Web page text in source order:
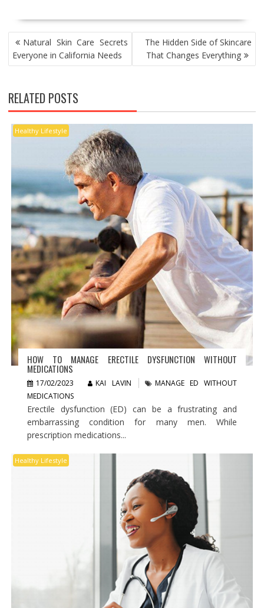
POST
NAVIGATION
Natural Skin Care Secrets
Everyone in California Needs
The Hidden Side of Skincare
That Changes Everything
RELATED POSTS
Healthy Lifestyle
HOW TO MANAGE ERECTILE DYSFUNCTION WITHOUT
MEDICATIONS
17/02/2023 KAI LAVIN
MANAGE ED WITHOUT
MEDICATIONS
Erectile dysfunction (ED) can be a frustrating and
embarrassing condition for many men. While
prescription medications...
Healthy Lifestyle